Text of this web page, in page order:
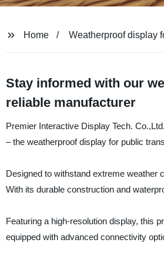
Home Weatherproof display
Stay informed with our
reliable manufacturer
Premier Interactive Display Tech.
– the weatherproof display for public
Designed to withstand extreme weather
With its durable construction and
Featuring a high-resolution display, this
equipped with advanced connectivity